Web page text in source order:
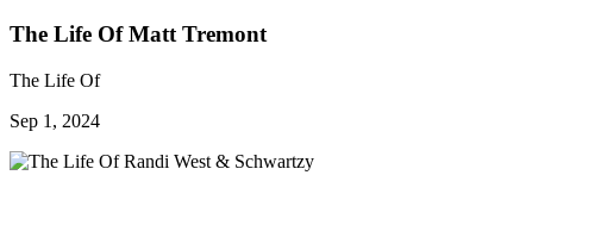
The Life Of Matt Tremont
The Life Of
Sep 1, 2024